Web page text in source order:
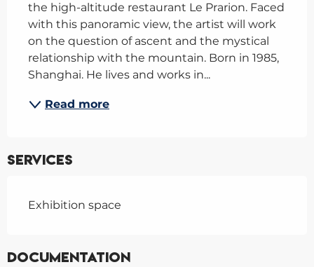
the high-altitude restaurant Le Prarion. Faced
with this panoramic view, the artist will work
on the question of ascent and the mystical
relationship with the mountain. Born in 1985,
Shanghai. He lives and works in...
Read more
Services
Exhibition space
Documentation